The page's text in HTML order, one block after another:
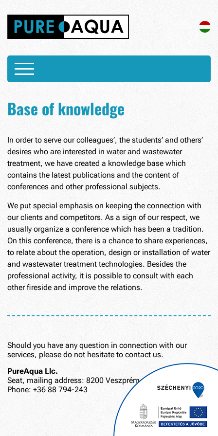
Base of knowledge
In order to serve our colleagues’, the students’ and others’
desires who are interested in water and wastewater
treatment, we have created a knowledge base which
contains the latest publications and the content of
conferences and other professional subjects.
We put special emphasis on keeping the connection with
our clients and competitors. As a sign of our respect, we
usually organize a conference which has been a tradition.
On this conference, there is a chance to share experiences,
to relate about the operation, design or installation of water
and wastewater treatment technologies. Besides the
professional activity, it is possible to consult with each
other fireside and improve the relations.
Should you have any question in connection with our
services, please do not hesitate to contact us.
PureAqua Llc.
Seat, mailing address: 8200 Veszprém, Lőszergyári út 6.
Phone: +36 88 794-243